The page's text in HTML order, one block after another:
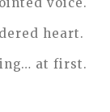
voice.
heart.
at first.